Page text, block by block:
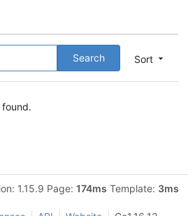
Sort
Search
1.15.9 Page: 174ms Template: 3ms